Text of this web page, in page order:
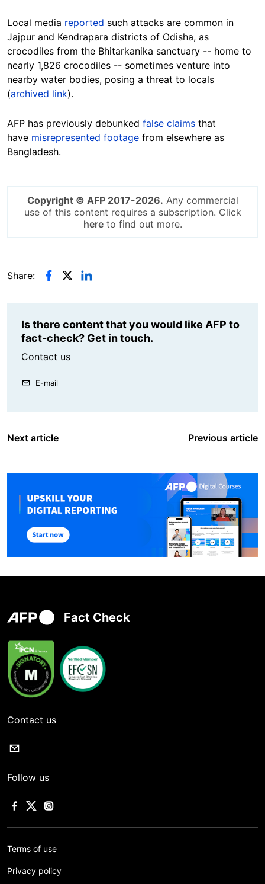
Local media reported such attacks are common in
Jajpur and Kendrapara districts of Odisha, as
crocodiles from the Bhitarkanika sanctuary -- home to
nearly 1,826 crocodiles -- sometimes venture into
nearby water bodies, posing a threat to locals
(archived link).
AFP has previously debunked false claims that
have misrepresented footage from elsewhere as
Bangladesh.
Copyright © AFP 2017-2026. Any commercial
use of this content requires a subscription. Click
hereto find out more.
Share:
Is there content that you would like AFP to
fact-check? Get in touch.
Contact us
E-mail
Next article Previous article
Fact Check
Contact us
Follow us
Terms of use
Privacy policy